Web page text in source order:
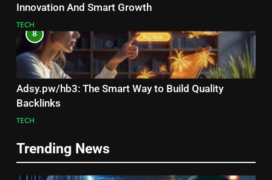
Innovation And Smart Growth
TECH
8
Adsy.pw/hb3: The Smart Way to Build Quality
Backlinks
TECH
Trending News